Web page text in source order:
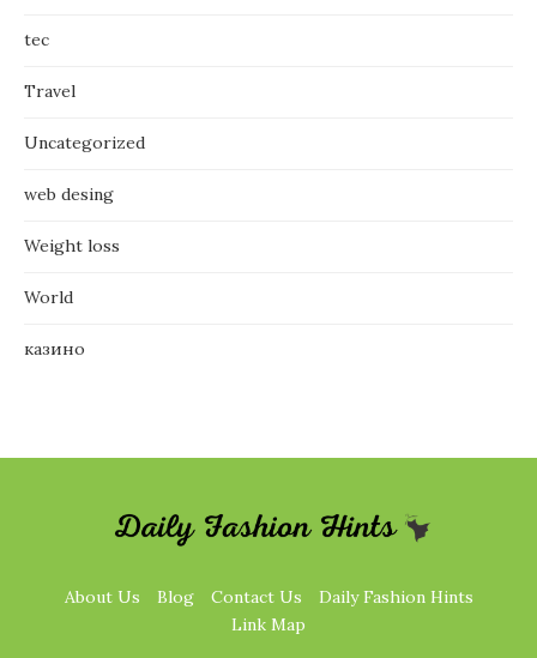
tec
Travel
Uncategorized
web desing
Weight loss
World
казино
About Us Blog Contact Us
Daily Fashion Hints
Link Map